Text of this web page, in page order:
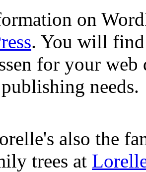
on
. You will
for your
needs.
also the
trees at